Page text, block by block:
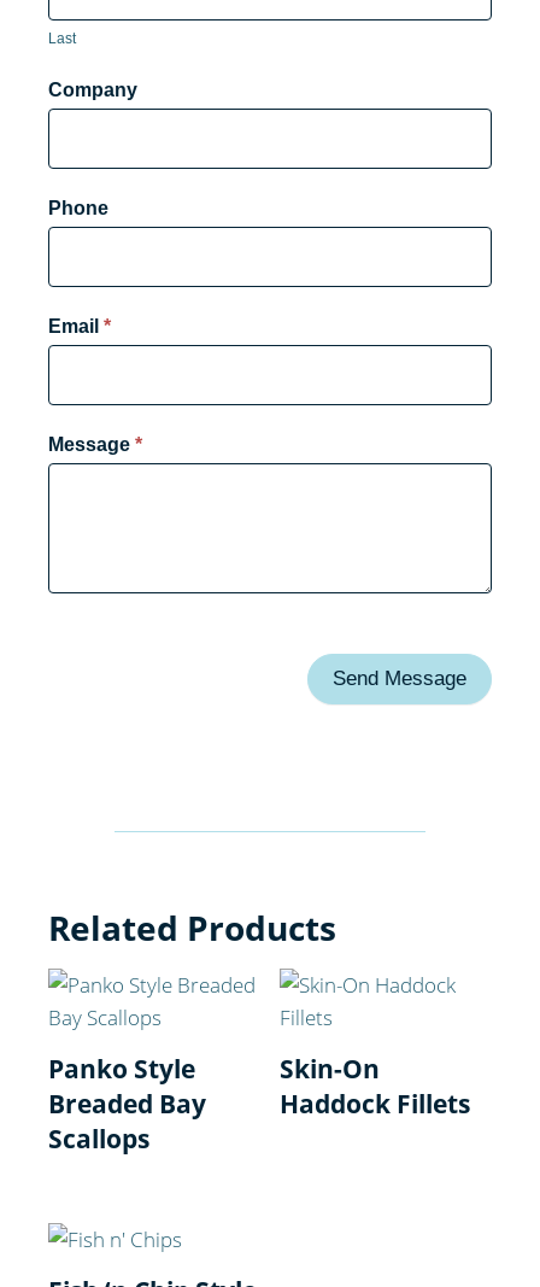
Last
Company
Phone
Email *
Message *
Send Message
Related Products
Panko Style
Breaded Bay
Scallops
Skin-On
Haddock Fillets